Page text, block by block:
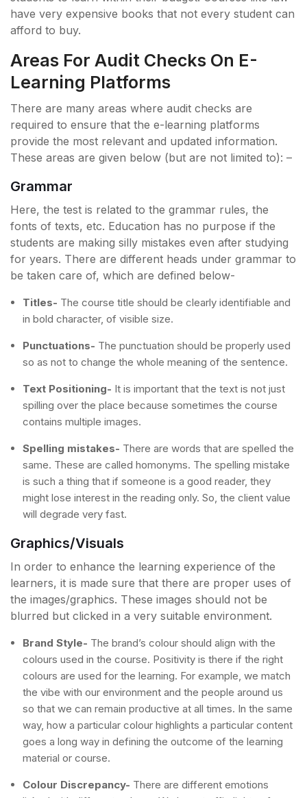
have very expensive books that not every student can
afford to buy.
Areas For Audit Checks On E-
Learning Platforms
There are many areas where audit checks are
required to ensure that the e-learning platforms
provide the most relevant and updated information.
These areas are given below (but are not limited to): –
Grammar
Here, the test is related to the grammar rules, the
fonts of texts, etc. Education has no purpose if the
students are making silly mistakes even after studying
for years. There are different heads under grammar to
be taken care of, which are defined below-
Titles- The course title should be clearly identifiable and
in bold character, of visible size.
Punctuations- The punctuation should be properly used
so as not to change the whole meaning of the sentence.
Text Positioning- It is important that the text is not just
spilling over the place because sometimes the course
contains multiple images.
Spelling mistakes- There are words that are spelled the
same. These are called homonyms. The spelling mistake
is such a thing that if someone is a good reader, they
might lose interest in the reading only. So, the client value
will degrade very fast.
Graphics/Visuals
In order to enhance the learning experience of the
learners, it is made sure that there are proper uses of
the images/graphics. These images should not be
blurred but clicked in a very suitable environment.
Brand Style- The brand’s colour should align with the
colours used in the course. Positivity is there if the right
colours are used for the learning. For example, we match
the vibe with our environment and the people around us
so that we can remain productive at all times. In the same
way, how a particular colour highlights a particular content
goes a long way in defining the outcome of the learning
material or course.
Colour Discrepancy- There are different emotions